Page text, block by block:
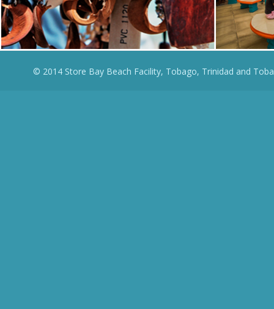
© 2014 Store Bay Beach Facility, Tobago, Trinidad and